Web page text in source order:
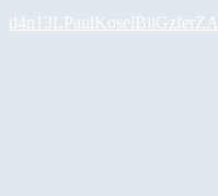
d4n13L PaulKoselBiiGzferZ